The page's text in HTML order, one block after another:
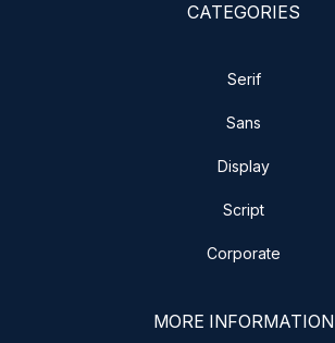
CATEGORIES
Serif
Sans
Display
Script
Corporate
MORE INFORMATION